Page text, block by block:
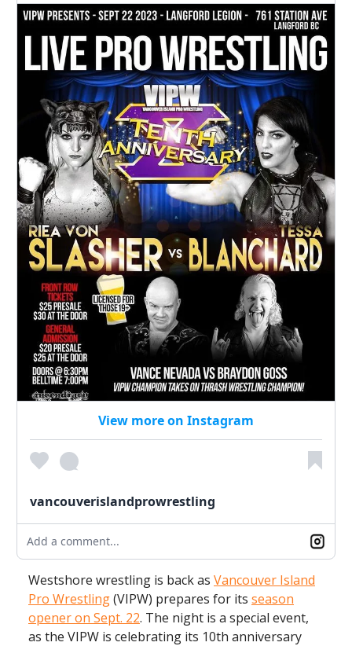
View more on Instagram
vancouverislandprowrestling
Add a comment...
Westshore wrestling is back as Vancouver Island
Pro Wrestling(VIPW) prepares for its season
opener on Sept. 22. The night is a special event,
as the VIPW is celebrating its 10th anniversary